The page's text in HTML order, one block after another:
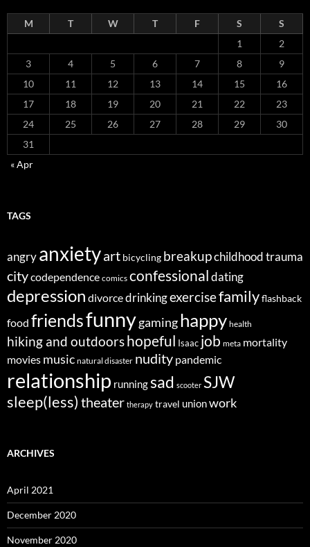
M T W T F S
S
1
2
3
4 5 6 7 8
9
10
11 12 13 14 15
16
17
18 19 20 21 22
23
24
25 26 27 28 29
30
31
« Apr
TAGS
angryanxietyart bicycling breakupchildhood trauma
citycodependence comics confessionaldating
depression divorcedrinkingexercisefamilyflashback
food friendsfunnygaminghappy health
hiking and outdoorshopeful Isaac job meta mortality
movies music natural disaster nudity pandemic
relationship runningsad scooter SJW
sleep(less) theater therapy travel unionwork
ARCHIVES
April 2021
December 2020
November 2020